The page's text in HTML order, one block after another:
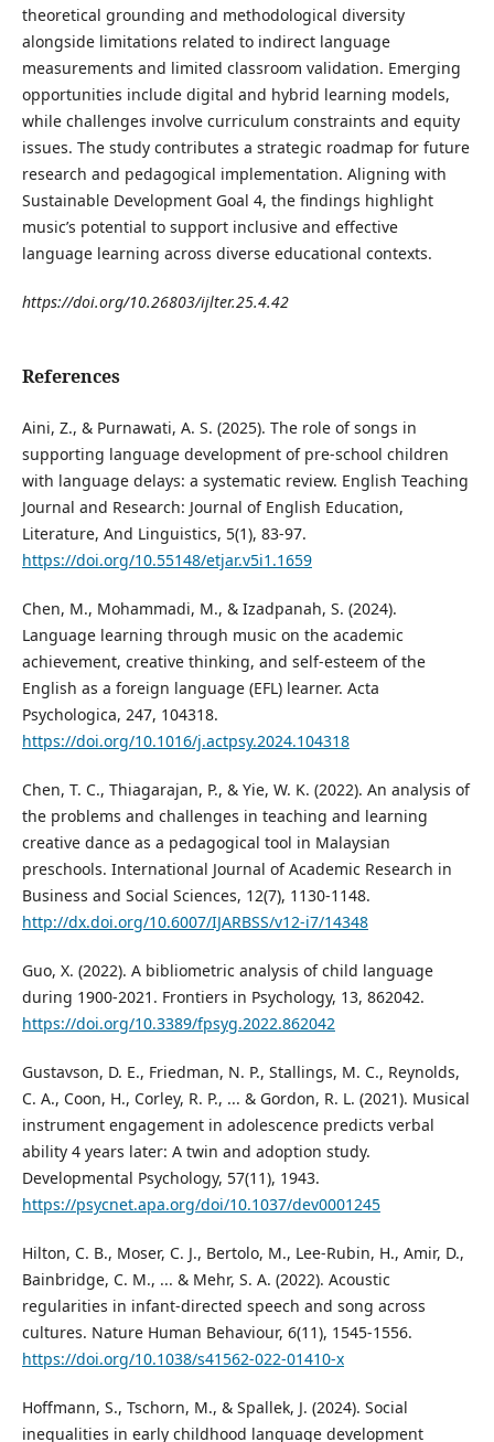
theoretical grounding and methodological diversity
alongside limitations related to indirect language
measurements and limited classroom validation. Emerging
opportunities include digital and hybrid learning models,
while challenges involve curriculum constraints and equity
issues. The study contributes a strategic roadmap for future
research and pedagogical implementation. Aligning with
Sustainable Development Goal 4, the findings highlight
music’s potential to support inclusive and effective
language learning across diverse educational contexts.
https://doi.org/10.26803/ijlter.25.4.42
References
Aini, Z., & Purnawati, A. S. (2025). The role of songs in
supporting language development of pre-school children
with language delays: a systematic review. English Teaching
Journal and Research: Journal of English Education,
Literature, And Linguistics, 5(1), 83-97.
https://doi.org/10.55148/etjar.v5i1.1659
Chen, M., Mohammadi, M., & Izadpanah, S. (2024).
Language learning through music on the academic
achievement, creative thinking, and self-esteem of the
English as a foreign language (EFL) learner. Acta
Psychologica, 247, 104318.
https://doi.org/10.1016/j.actpsy.2024.104318
Chen, T. C., Thiagarajan, P., & Yie, W. K. (2022). An analysis of
the problems and challenges in teaching and learning
creative dance as a pedagogical tool in Malaysian
preschools. International Journal of Academic Research in
Business and Social Sciences, 12(7), 1130-1148.
http://dx.doi.org/10.6007/IJARBSS/v12-i7/14348
Guo, X. (2022). A bibliometric analysis of child language
during 1900-2021. Frontiers in Psychology, 13, 862042.
https://doi.org/10.3389/fpsyg.2022.862042
Gustavson, D. E., Friedman, N. P., Stallings, M. C., Reynolds,
C. A., Coon, H., Corley, R. P., ... & Gordon, R. L. (2021). Musical
instrument engagement in adolescence predicts verbal
ability 4 years later: A twin and adoption study.
Developmental Psychology, 57(11), 1943.
https://psycnet.apa.org/doi/10.1037/dev0001245
Hilton, C. B., Moser, C. J., Bertolo, M., Lee-Rubin, H., Amir, D.,
Bainbridge, C. M., ... & Mehr, S. A. (2022). Acoustic
regularities in infant-directed speech and song across
cultures. Nature Human Behaviour, 6(11), 1545-1556.
https://doi.org/10.1038/s41562-022-01410-x
Hoffmann, S., Tschorn, M., & Spallek, J. (2024). Social
inequalities in early childhood language development